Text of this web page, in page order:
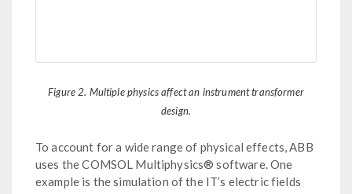
Figure 2. Multiple physics affect an instrument transformer
design.
To account for a wide range of physical effects, ABB
uses the COMSOL Multiphysics® software. One
example is the simulation of the IT’s electric fields